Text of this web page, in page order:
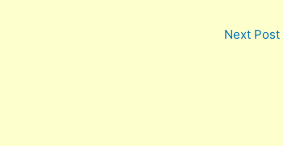
Next Post